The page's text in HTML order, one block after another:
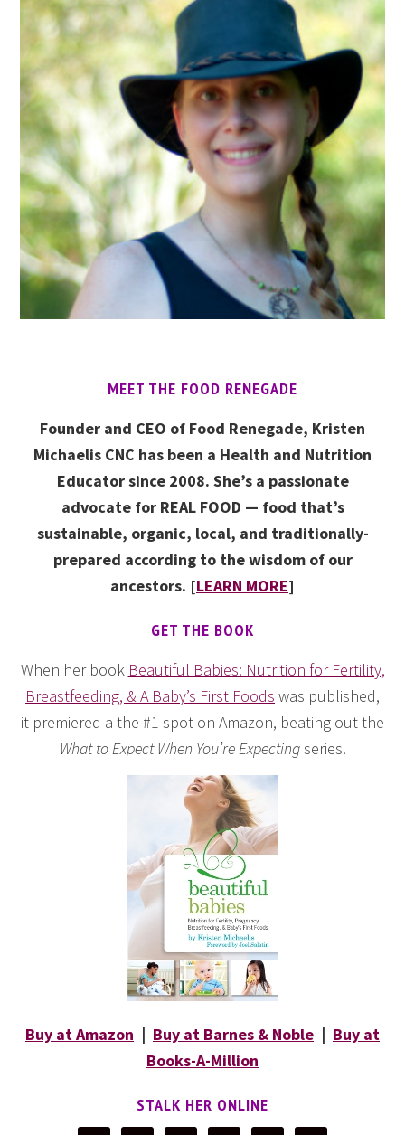
MEET THE FOOD RENEGADE
Founder and CEO of Food Renegade, Kristen
Michaelis CNC has been a Health and Nutrition
Educator since 2008. She’s a passionate
advocate for REAL FOOD — food that’s
sustainable, organic, local, and traditionally-
prepared according to the wisdom of our
ancestors. [LEARN MORE]
GET THE BOOK
When her book Beautiful Babies: Nutrition for Fertility,
Breastfeeding, & A Baby’s First Foods was published,
it premiered a the #1 spot on Amazon, beating out the
What to Expect When You’re Expectingseries.
Buy at Amazon | Buy at Barnes & Noble | Buy at
Books-A-Million
STALK HER ONLINE